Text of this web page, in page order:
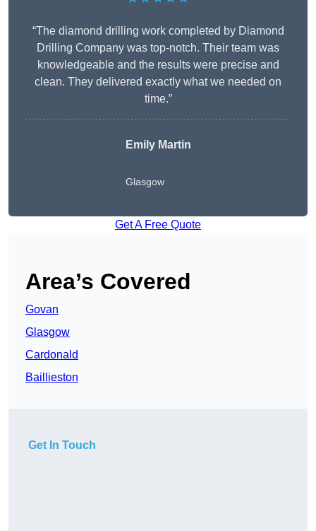
“The diamond drilling work completed by Diamond
Drilling Company was top-notch. Their team was
knowledgeable and the results were precise and
clean. They delivered exactly what we needed on
time.”
Emily Martin
Glasgow
Get A Free Quote
Area’s Covered
Govan
Glasgow
Cardonald
Baillieston
Get In Touch